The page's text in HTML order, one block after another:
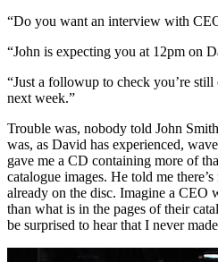
“Do you want an interview with
“John is expecting you at 12pm on
“Just a followup to check you’re
next week.”
Trouble was, nobody told John
was, as David has experienced,
gave me a CD containing more of
catalogue images. He told me
already on the disc. Imagine a CEO
than what is in the pages of their
be surprised to hear that I never